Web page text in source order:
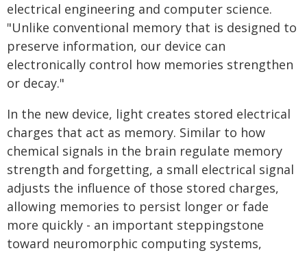
electrical engineering and computer science.
"Unlike conventional memory that is designed to
preserve information, our device can
electronically control how memories strengthen
or decay."
In the new device, light creates stored electrical
charges that act as memory. Similar to how
chemical signals in the brain regulate memory
strength and forgetting, a small electrical signal
adjusts the influence of those stored charges,
allowing memories to persist longer or fade
more quickly - an important steppingstone
toward neuromorphic computing systems,